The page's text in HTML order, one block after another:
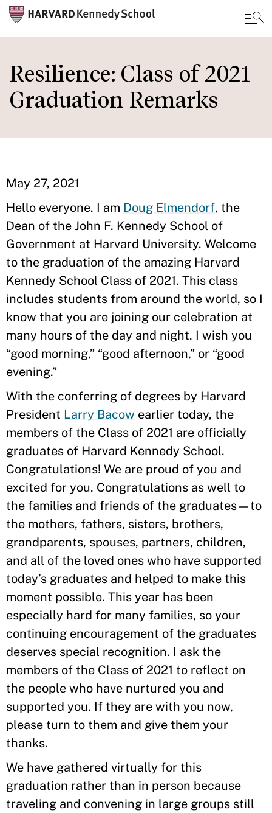
to
main
content
Resilience: Class of 2021
Graduation Remarks
May 27, 2021
Hello everyone. I am Doug Elmendorf, the
Dean of the John F. Kennedy School of
Government at Harvard University. Welcome
to the graduation of the amazing Harvard
Kennedy School Class of 2021. This class
includes students from around the world, so I
know that you are joining our celebration at
many hours of the day and night. I wish you
“good morning,” “good afternoon,” or “good
evening.”
With the conferring of degrees by Harvard
President Larry Bacow earlier today, the
members of the Class of 2021 are officially
graduates of Harvard Kennedy School.
Congratulations! We are proud of you and
excited for you. Congratulations as well to
the families and friends of the graduates—to
the mothers, fathers, sisters, brothers,
grandparents, spouses, partners, children,
and all of the loved ones who have supported
today’s graduates and helped to make this
moment possible. This year has been
especially hard for many families, so your
continuing encouragement of the graduates
deserves special recognition. I ask the
members of the Class of 2021 to reflect on
the people who have nurtured you and
supported you. If they are with you now,
please turn to them and give them your
thanks.
We have gathered virtually for this
graduation rather than in person because
traveling and convening in large groups still